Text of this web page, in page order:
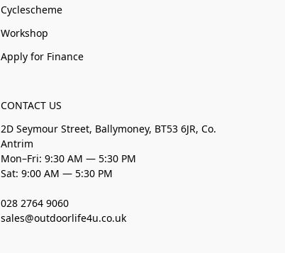
Cyclescheme
Workshop
Apply for Finance
CONTACT US
2D Seymour Street, Ballymoney, BT53 6JR, Co.
Antrim
Mon–Fri: 9:30 AM — 5:30 PM
Sat: 9:00 AM — 5:30 PM
028 2764 9060
sales@outdoorlife4u.co.uk